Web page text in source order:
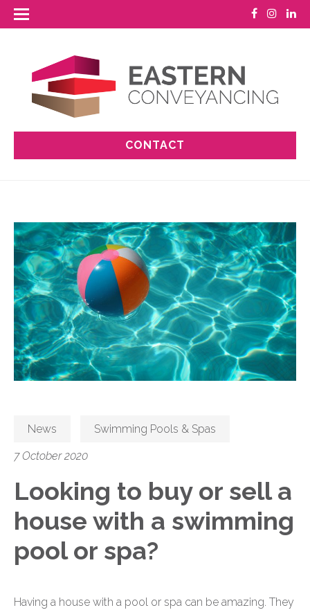
CONTACT
News Swimming Pools & Spas
7 October 2020
Looking to buy or sell a
house with a swimming
pool or spa?
Having a house with a pool or spa can be amazing. They